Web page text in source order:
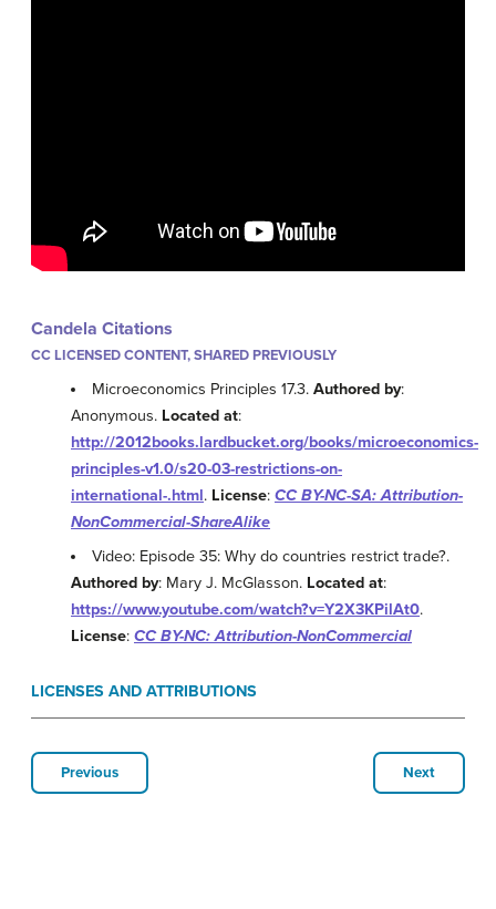
Candela Citations
CC LICENSED CONTENT, SHARED PREVIOUSLY
Microeconomics Principles 17.3.Authored by:
Anonymous. Located at:
http://2012books.lardbucket.org/books/microeconomics-
principles-v1.0/s20-03-restrictions-on-
international-.html. License: CC BY-NC-SA: Attribution-
NonCommercial-ShareAlike
Video: Episode 35: Why do countries restrict trade?.
Authored by: Mary J. McGlasson. Located at:
https://www.youtube.com/watch?v=Y2X3KPilAt0.
License: CC BY-NC: Attribution-NonCommercial
LICENSES AND ATTRIBUTIONS
Previous Next